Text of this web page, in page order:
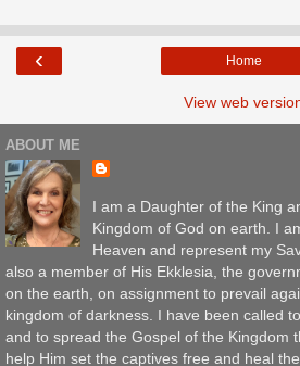
‹ Home
View web
ABOUT ME
I am a Daughter of the King
Kingdom of God on earth. I
Heaven and represent my
also a member of His Ekklesia, the
on the earth, on assignment to prevail
kingdom of darkness. I have been called
and to spread the Gospel of the Kingdom
help Him set the captives free and heal